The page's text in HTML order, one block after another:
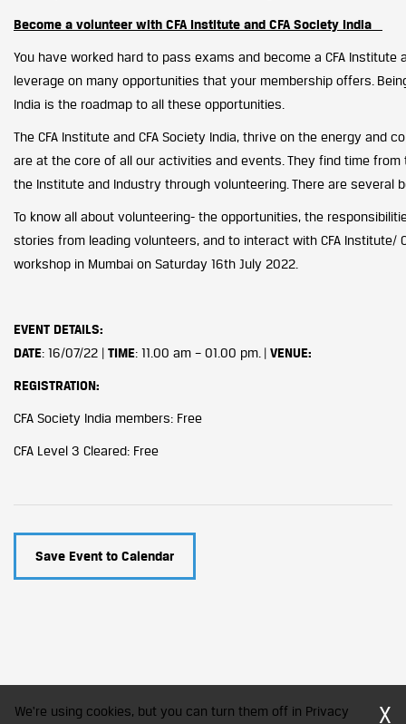
Become a volunteer with CFA Institute and CFA Society India
You have worked hard to pass exams and become a CFA
leverage on many opportunities that your membership offers.
India is the roadmap to all these opportunities.
The CFA Institute and CFA Society India, thrive on the energy and
are at the core of all our activities and events. They find time
the Institute and Industry through volunteering. There are several
To know all about volunteering- the opportunities, the
stories from leading volunteers, and to interact with CFA Institute/
workshop in Mumbai on Saturday 16th July 2022.
EVENT DETAILS:
DATE: 16/07/22 | TIME: 11.00 am – 01.00 pm. | VENUE:
REGISTRATION:
CFA Society India members: Free
CFA Level 3 Cleared: Free
Save Event to Calendar
We're using cookies, but you can turn them off in Privacy X